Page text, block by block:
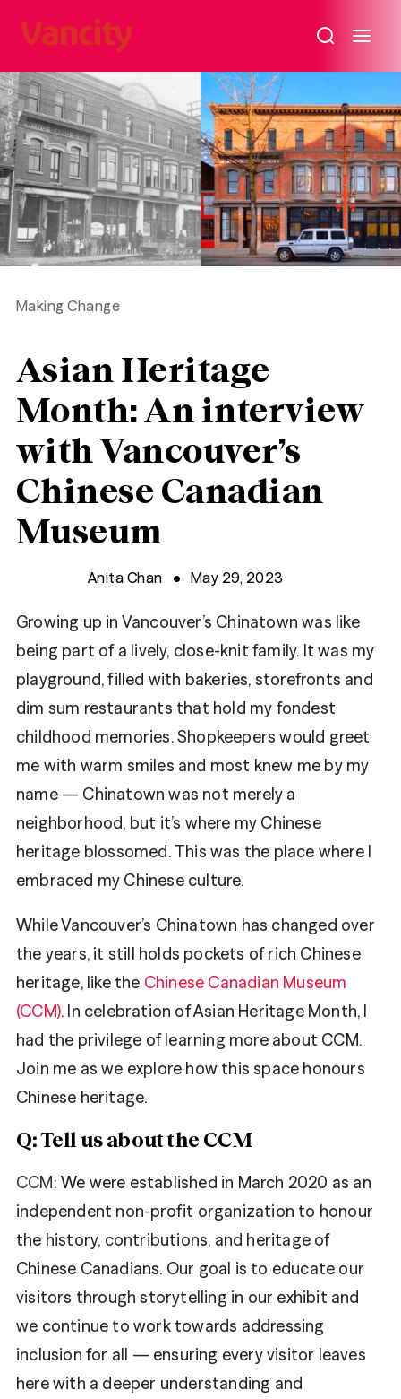
Why
Vancity’s
General
Meeting
on
May
4,
2026?
Making Change
Asian Heritage
Month: An interview
with Vancouver’s
Chinese Canadian
Museum
Anita Chan May 29, 2023
Growing up in Vancouver’s Chinatown was like
being part of a lively, close-knit family. It was my
playground, filled with bakeries, storefronts and
dim sum restaurants that hold my fondest
childhood memories. Shopkeepers would greet
me with warm smiles and most knew me by my
name — Chinatown was not merely a
neighborhood, but it’s where my Chinese
heritage blossomed. This was the place where I
embraced my Chinese culture.
While Vancouver’s Chinatown has changed over
the years, it still holds pockets of rich Chinese
heritage, like the Chinese Canadian Museum
(CCM). In celebration of Asian Heritage Month, I
had the privilege of learning more about CCM.
Join me as we explore how this space honours
Chinese heritage.
Q: Tell us about the CCM
CCM: We were established in March 2020 as an
independent non-profit organization to honour
the history, contributions, and heritage of
Chinese Canadians. Our goal is to educate our
visitors through storytelling in our exhibit and
we continue to work towards addressing
inclusion for all — ensuring every visitor leaves
here with a deeper understanding and